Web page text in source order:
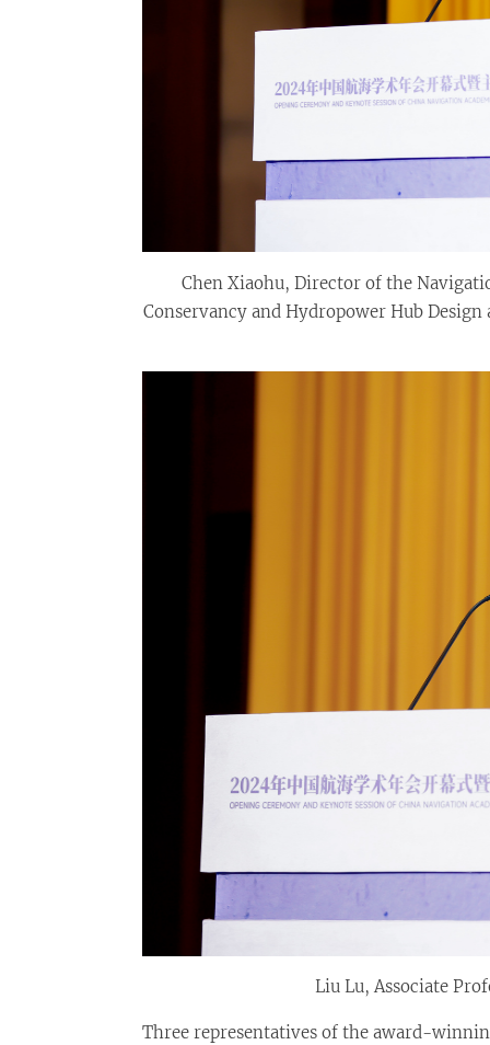
Chen Xiaohu, Director of the
Conservancy and Hydropower Hub
Liu Lu, Associate
Three representatives of the award-